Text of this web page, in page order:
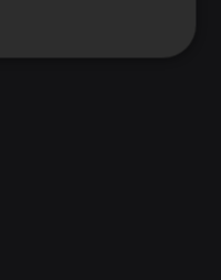
Functionality